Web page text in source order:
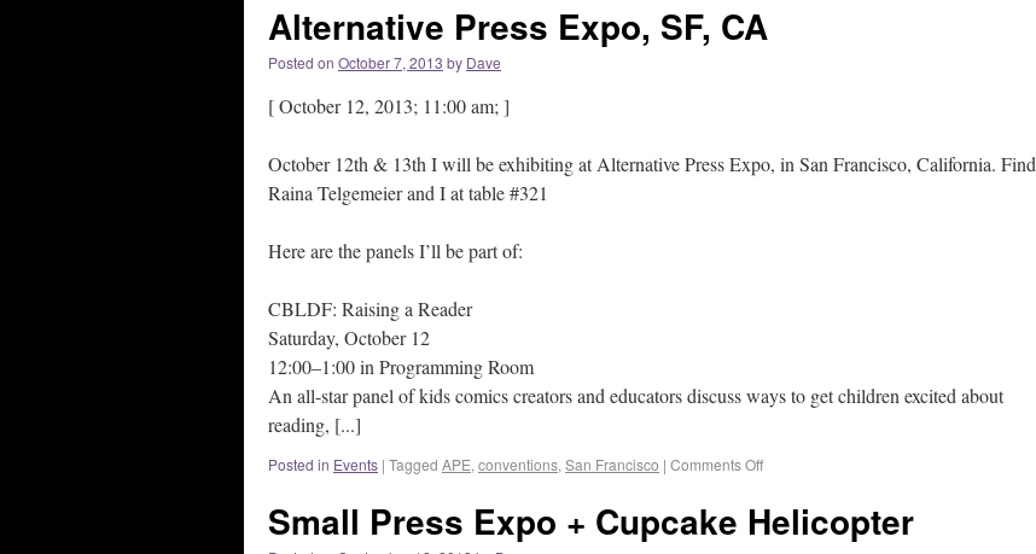
Alternative Press Expo, SF, CA
Posted on October 7, 2013 by Dave
[ October 12, 2013; 11:00 am; ]
October 12th & 13th I will be exhibiting at Alternative Press Expo, in San Francisco, California. Find
Raina Telgemeier and I at table #321
Here are the panels I’ll be part of:
CBLDF: Raising a Reader
Saturday, October 12
12:00–1:00 in Programming Room
An all-star panel of kids comics creators and educators discuss ways to get children excited about
reading, [...]
Posted in Events | Tagged APE, conventions, San Francisco | Comments Off
Small Press Expo + Cupcake Helicopter